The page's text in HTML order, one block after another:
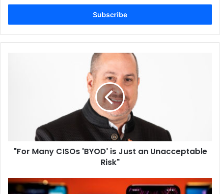
Email
Unacceptable
"For Many CISOs 'BYOD' is Just an Unacceptable
Risk"
Worldwide